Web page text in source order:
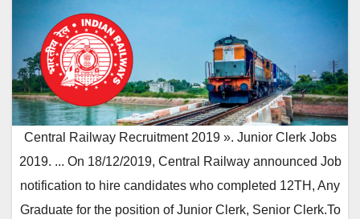
Central Railway Recruitment 2019 ». Junior Clerk Jobs
2019. ... On 18/12/2019, Central Railway announced Job
notification to hire candidates who completed 12TH, Any
Graduate for the position of Junior Clerk, Senior Clerk.To